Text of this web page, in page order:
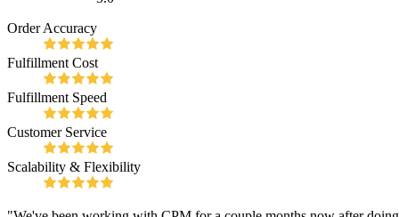
Order Accuracy
Fulfillment Cost
Fulfillment Speed
Customer Service
Scalability & Flexibility